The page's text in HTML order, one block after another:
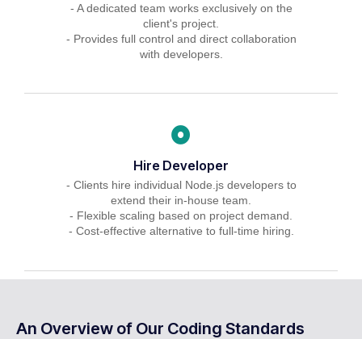
- A dedicated team works exclusively on the
client's project.
- Provides full control and direct collaboration
with developers.
Hire Developer
- Clients hire individual Node.js developers to
extend their in-house team.
- Flexible scaling based on project demand.
- Cost-effective alternative to full-time hiring.
An Overview of Our Coding Standards